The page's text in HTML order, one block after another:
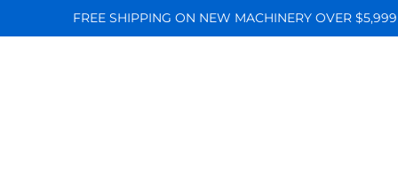
FREE SHIPPING ON NEW MACHINERY OVER $5,999